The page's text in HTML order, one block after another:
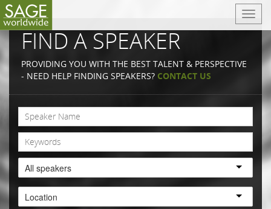
T
o
n
a
i
a
t
i
FIND A SPEAKER
PROVIDING YOU WITH THE BEST TALENT & PERSPECTIVE
- NEED HELP FINDING SPEAKERS? CONTACT US
All speakers
Location